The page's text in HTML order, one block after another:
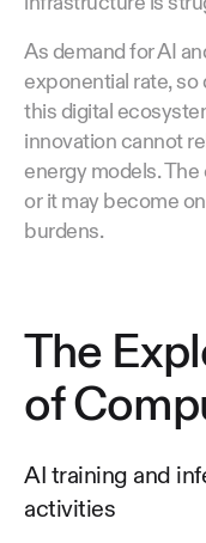
As demand for AI
exponential rate,
this digital
innovation cannot
energy models.
or it may become
burdens.
The
of
AI training and
activities